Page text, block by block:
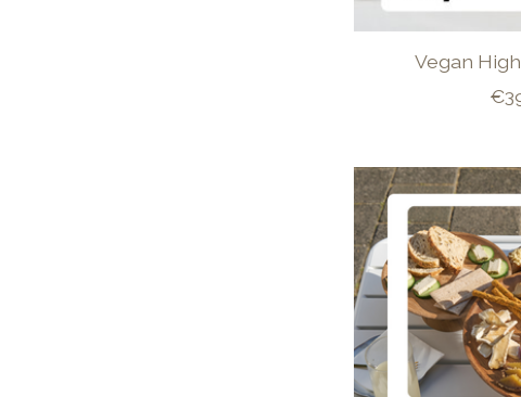
Vegan